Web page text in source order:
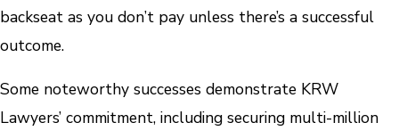
backseat as you don’t pay unless there’s a successful
outcome.
Some noteworthy successes demonstrate KRW
Lawyers’ commitment, including securing multi-million